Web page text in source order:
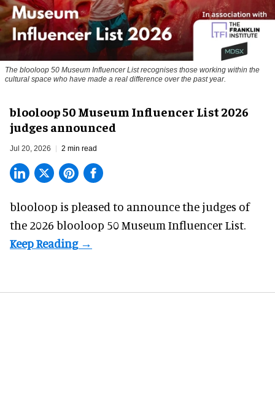
The blooloop 50 Museum Influencer List recognises those working within the
cultural space who have made a real difference over the past year.
blooloop 50 Museum Influencer List 2026
judges announced
Jul 20, 2026 2 min read
blooloop is pleased to announce the judges of
the 2026 blooloop 50 Museum Influencer List.